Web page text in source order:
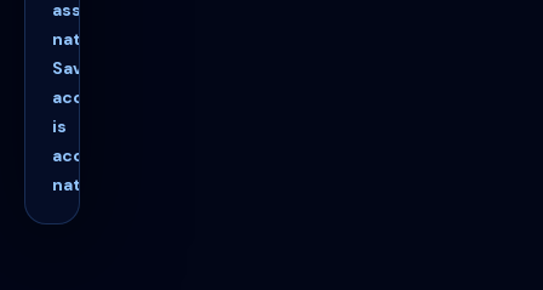
asset-
native.
Savings
access
is
account-
native.